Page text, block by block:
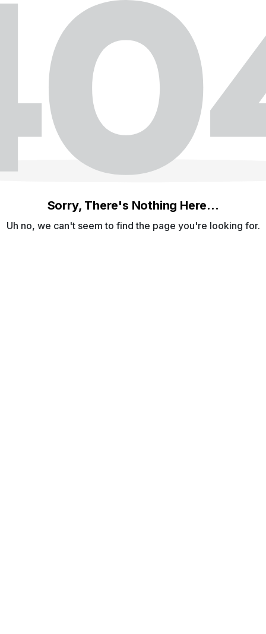
Sorry, There's Nothing Here...
Uh no, we can't seem to find the page you're looking for.